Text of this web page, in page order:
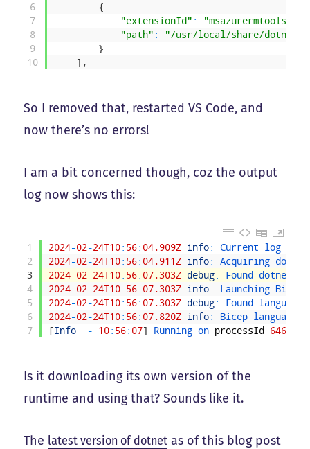
6
7
8
9
10
{
"extensionId" :
"path" :
"/usr/local/share/dotnet/
}
] ,
So I removed that, restarted VS Code, and
now there’s no errors!
I am a bit concerned though, coz the output
log now shows this:
1
2
3
4
5
6
7
2024-02-24T10: 56: 04.909Z info: Current log
2024-02-24T10: 56: 04.911Z info: Acquiring
2024-02-24T10: 56: 07.303Z debug: Found dotnet
2024-02-24T10: 56: 07.303Z info: Launching Bicep
2024-02-24T10: 56: 07.303Z debug: Found language
2024-02-24T10: 56: 07.820Z info: Bicep language
[Info - 10: 56: 07] Running on processId 64657
Is it downloading its own version of the
runtime and using that? Sounds like it.
The latest version of dotnet as of this blog post